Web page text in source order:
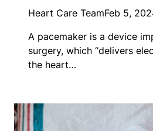
Heart Care TeamFeb 5,
A pacemaker is a device
surgery, which “delivers
the heart…